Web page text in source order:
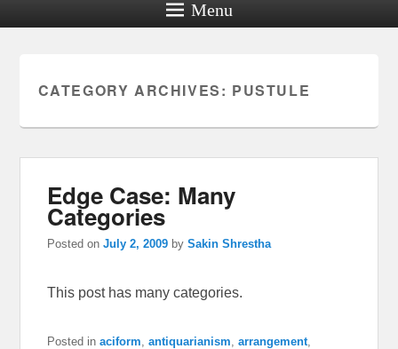
Menu
CATEGORY ARCHIVES: PUSTULE
Edge Case: Many
Categories
Posted onJuly 2, 2009 bySakin Shrestha
This post has many categories.
Posted in aciform ,antiquarianism ,arrangement